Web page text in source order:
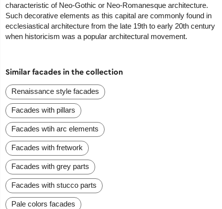
characteristic of Neo-Gothic or Neo-Romanesque architecture.
Such decorative elements as this capital are commonly found in
ecclesiastical architecture from the late 19th to early 20th century
when historicism was a popular architectural movement.
Similar facades in the collection
Renaissance style facades
Facades with pillars
Facades wtih arc elements
Facades with fretwork
Facades with grey parts
Facades with stucco parts
Pale colors facades